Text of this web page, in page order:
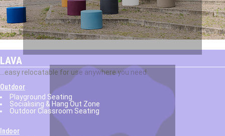
LAVA
...easy relocatable for use anywhere you need
Outdoor
Playground Seating
Socialising & Hang Out Zone
Outdoor Classroom Seating
Indoor